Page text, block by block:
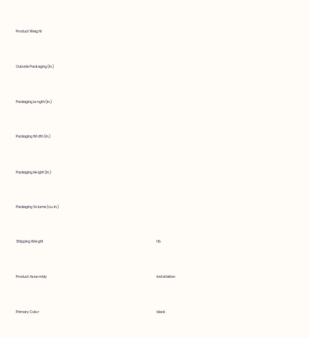
Product Weight
Outside Packaging (in.)
Packaging Length (in.)
Packaging Width (in.)
Packaging Height (in.)
Packaging Volume (cu. in.)
Shipping Weight 1 lb
Product Assembly installation
Primary Color black